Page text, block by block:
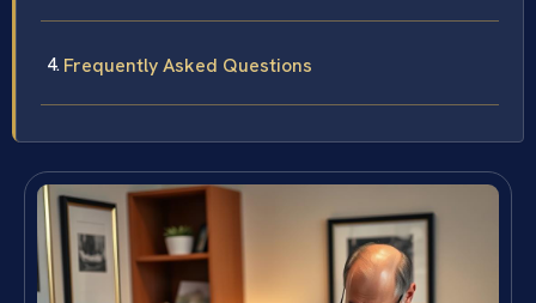
Frequently Asked Questions